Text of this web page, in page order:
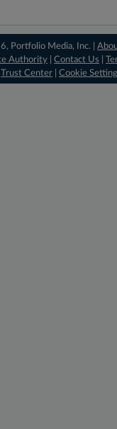
Portfolio Media, Inc. |
Authority |Contact Us |
Trust Center Cookie